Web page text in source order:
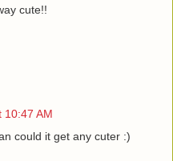
cute!!
10:47 AM
could it get any cuter :)